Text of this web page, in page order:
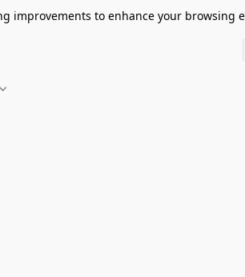
improvements to enhance your browsing